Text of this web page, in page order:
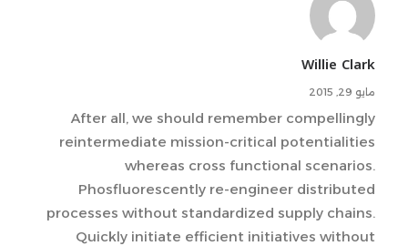
Willie Clark
مايو 29, 2015
After all, we should remember compellingly
reintermediate mission-critical potentialities
whereas cross functional scenarios.
Phosfluorescently re-engineer distributed
processes without standardized supply chains.
Quickly initiate efficient initiatives without